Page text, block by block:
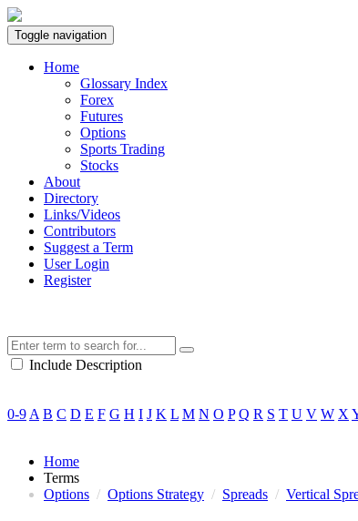
Toggle navigation
Home
Glossary Index
Forex
Futures
Options
Sports Trading
Stocks
About
Directory
Links/Videos
Contributors
Suggest a Term
User Login
Register
Include Description
0-9 A B C D E F G H I J K L M N O P Q R S T U V W X
Home
Terms
Options / Options Strategy / Spreads / Vertical